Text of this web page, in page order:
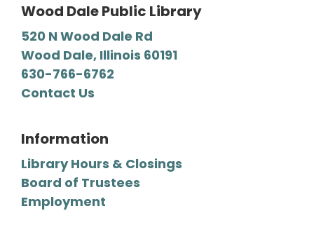
Register
Craft-a-palooza!
Wed, Aug 12, 2:00pm - 4:00pm
Unleash your creativity! We supply a wide
range of craft materials, and you supply the
ideas. Stay as little or as long as you’d like.
Register
Wood Dale Public Library
520 N Wood Dale Rd
Wood Dale, Illinois 60191
630-766-6762
Contact Us
Information
Library Hours & Closings
Board of Trustees
Employment